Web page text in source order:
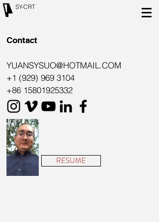
SY-CRT
Contact
YUANSYSUO@HOTMAIL.COM
+1 (929) 969 3104
+86 15801925332
RESUME